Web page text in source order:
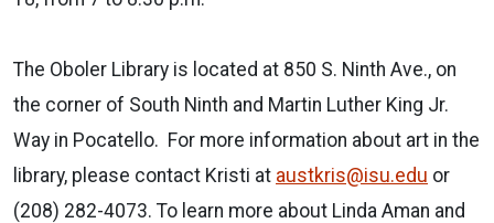
The Oboler Library is located at 850 S. Ninth Ave., on
the corner of South Ninth and Martin Luther King Jr.
Way in Pocatello. For more information about art in the
library, please contact Kristi at austkris@isu.edu or
(208) 282-4073. To learn more about Linda Aman and